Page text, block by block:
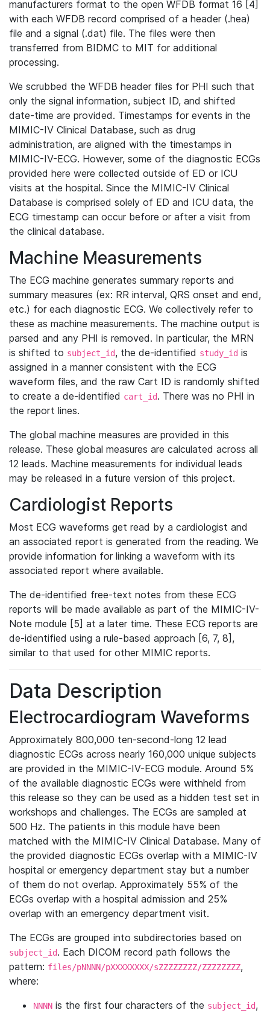
manufacturers format to the open WFDB format 16 [4]
with each WFDB record comprised of a header (.hea)
file and a signal (.dat) file. The files were then
transferred from BIDMC to MIT for additional
processing.
We scrubbed the WFDB header files for PHI such that
only the signal information, subject ID, and shifted
date-time are provided. Timestamps for events in the
MIMIC-IV Clinical Database, such as drug
administration, are aligned with the timestamps in
MIMIC-IV-ECG. However, some of the diagnostic ECGs
provided here were collected outside of ED or ICU
visits at the hospital. Since the MIMIC-IV Clinical
Database is comprised solely of ED and ICU data, the
ECG timestamp can occur before or after a visit from
the clinical database.
Machine Measurements
The ECG machine generates summary reports and
summary measures (ex: RR interval, QRS onset and end,
etc.) for each diagnostic ECG. We collectively refer to
these as machine measurements. The machine output is
parsed and any PHI is removed. In particular, the MRN
is shifted to subject_id, the de-identified study_id is
assigned in a manner consistent with the ECG
waveform files, and the raw Cart ID is randomly shifted
to create a de-identified cart_id. There was no PHI in
the report lines.
The global machine measures are provided in this
release. These global measures are calculated across all
12 leads. Machine measurements for individual leads
may be released in a future version of this project.
Cardiologist Reports
Most ECG waveforms get read by a cardiologist and
an associated report is generated from the reading. We
provide information for linking a waveform with its
associated report where available.
The de-identified free-text notes from these ECG
reports will be made available as part of the MIMIC-IV-
Note module [5] at a later time. These ECG reports are
de-identified using a rule-based approach [6, 7, 8],
similar to that used for other MIMIC reports.
Data Description
Electrocardiogram Waveforms
Approximately 800,000 ten-second-long 12 lead
diagnostic ECGs across nearly 160,000 unique subjects
are provided in the MIMIC-IV-ECG module. Around 5%
of the available diagnostic ECGs were withheld from
this release so they can be used as a hidden test set in
workshops and challenges. The ECGs are sampled at
500 Hz. The patients in this module have been
matched with the MIMIC-IV Clinical Database. Many of
the provided diagnostic ECGs overlap with a MIMIC-IV
hospital or emergency department stay but a number
of them do not overlap. Approximately 55% of the
ECGs overlap with a hospital admission and 25%
overlap with an emergency department visit.
The ECGs are grouped into subdirectories based on
subject_id. Each DICOM record path follows the
pattern: files/pNNNN/pXXXXXXXX/sZZZZZZZZ/ZZZZZZZZ,
where:
NNNN is the first four characters of the subject_id,